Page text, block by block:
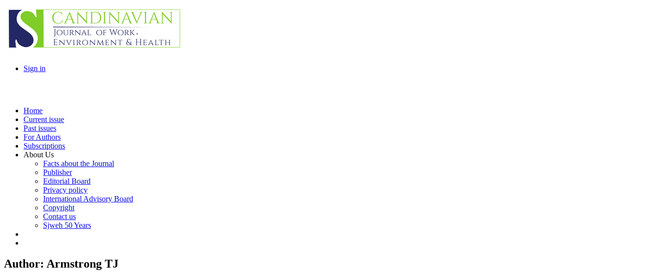
Sign in
Home
Current issue
Past issues
For Authors
Subscriptions
About Us
Facts about the Journal
Publisher
Editorial Board
Privacy policy
International Advisory Board
Copyright
Contact us
Sjweh 50 Years
Author: Armstrong TJ